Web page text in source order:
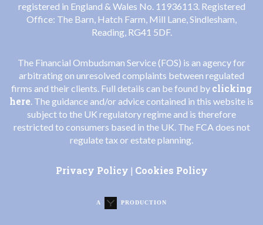
registered in England & Wales No. 11936113. Registered
Office: The Barn, Hatch Farm, Mill Lane, Sindlesham,
Reading, RG41 5DF.
The Financial Ombudsman Service (FOS) is an agency for
arbitrating on unresolved complaints between regulated
firms and their clients. Full details can be found by clicking
here. The guidance and/or advice contained in this website is
subject to the UK regulatory regime and is therefore
restricted to consumers based in the UK. The FCA does not
regulate tax or estate planning.
Privacy Policy | Cookies Policy
A PRODUCTION